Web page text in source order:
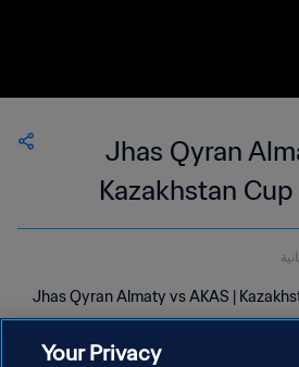
Jhas Qyran
Kazakhstan
Jhas Qyran Almaty vs AKAS |
Your Privacy